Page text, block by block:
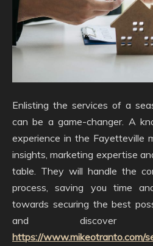
Enlisting the services of a
can be a game-changer. A
experience in the Fayetteville
insights, marketing expertise
table. They will handle the
process, saving you time
towards securing the best
and discover
https://www.mikeotranto.com/